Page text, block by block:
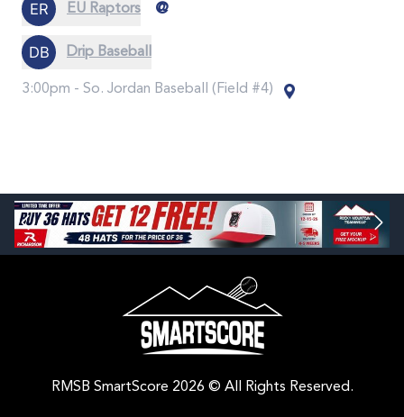
EU Raptors @
Drip Baseball
3:00pm - So. Jordan Baseball (Field #4)
RMSB SmartScore 2026 © All Rights Reserved.